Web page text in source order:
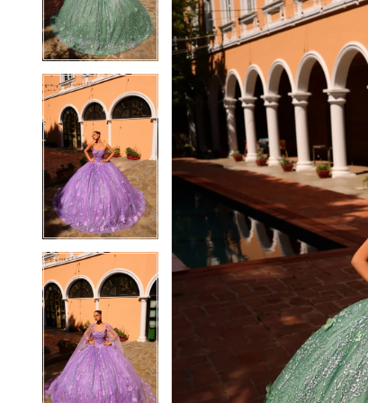
3
4
5
6
7
8
9
10
12
13
3
4
6
7